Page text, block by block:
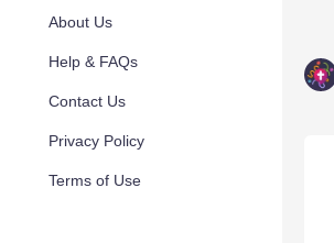
About Us
Help & FAQs
Contact Us
Privacy Policy
Terms of Use